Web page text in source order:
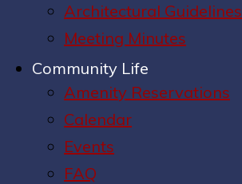
Architectural Guidelines
Meeting Minutes
Community Life
Amenity Reservations
Calendar
Events
FAQ